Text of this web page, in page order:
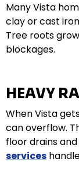
Many Vista
clay or cast
Tree roots
blockages.
HEAVY
When Vista
can overflow.
floor drains
services